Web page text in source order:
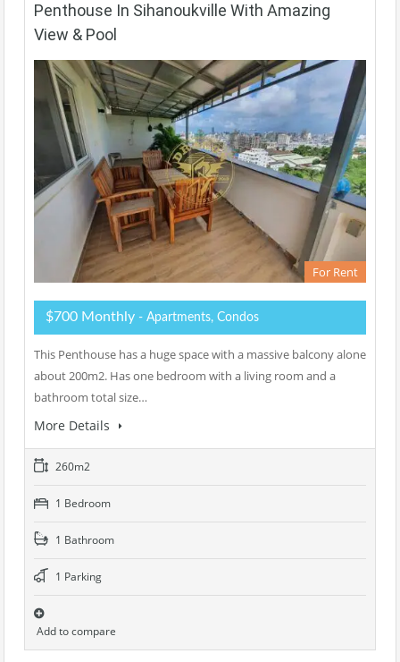
Penthouse In Sihanoukville With Amazing
View & Pool
For Rent
$700 Monthly - Apartments, Condos
This Penthouse has a huge space with a massive balcony alone
about 200m2. Has one bedroom with a living room and a
bathroom total size…
More Details
260m2
1 Bedroom
1 Bathroom
1 Parking
Add to compare